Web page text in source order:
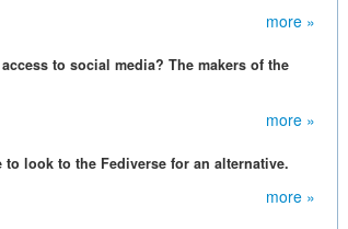
more »
to social media? The makers of the
more »
look to the Fediverse for an alternative.
more »